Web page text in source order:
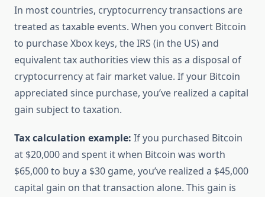
In most countries, cryptocurrency transactions are
treated as taxable events. When you convert Bitcoin
to purchase Xbox keys, the IRS (in the US) and
equivalent tax authorities view this as a disposal of
cryptocurrency at fair market value. If your Bitcoin
appreciated since purchase, you’ve realized a capital
gain subject to taxation.
Tax calculation example: If you purchased Bitcoin
at $20,000 and spent it when Bitcoin was worth
$65,000 to buy a $30 game, you’ve realized a $45,000
capital gain on that transaction alone. This gain is